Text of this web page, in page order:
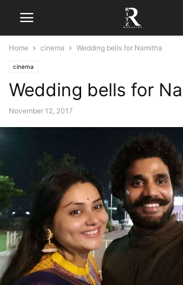
Home cinema Wedding bells for Namitha
cinema
Wedding bells for
November 12, 2017